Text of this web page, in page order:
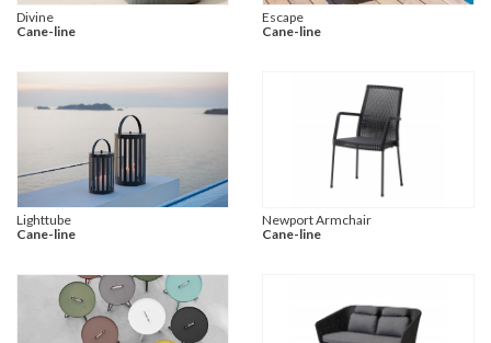
Divine
Cane-line
Escape
Cane-line
Lighttube
Cane-line
Newport Armchair
Cane-line